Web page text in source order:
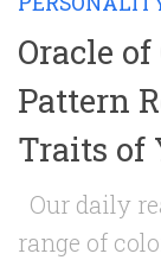
Oracle
Pattern
Traits of
Our daily
range of